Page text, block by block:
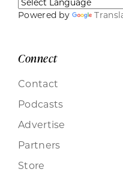
Powered by
Connect
Contact
Podcasts
Advertise
Partners
Store